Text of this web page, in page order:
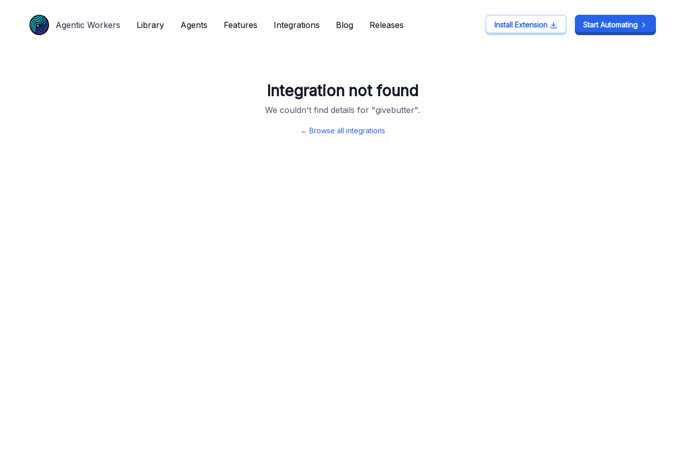
Agentic Workers Library Agents Features Integrations Blog Releases Install Extension Start Automating
Integration not found
We couldn't find details for "givebutter".
← Browse all integrations
Agentic Workers Library Agents Features Integrations Blog Releases Install Extension Start Automating